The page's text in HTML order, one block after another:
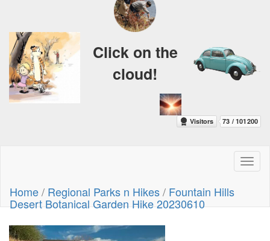
Click on the
cloud!
Home/ Regional Parks n Hikes/ Fountain Hills
Desert Botanical Garden Hike 20230610